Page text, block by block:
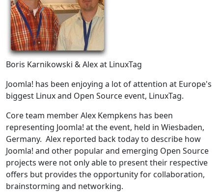
Boris Karnikowski & Alex at LinuxTag
Joomla! has been enjoying a lot of attention at Europe's
biggest Linux and Open Source event, LinuxTag.
Core team member Alex Kempkens has been
representing Joomla! at the event, held in Wiesbaden,
Germany. Alex reported back today to describe how
Joomla! and other popular and emerging Open Source
projects were not only able to present their respective
offers but provides the opportunity for collaboration,
brainstorming and networking.